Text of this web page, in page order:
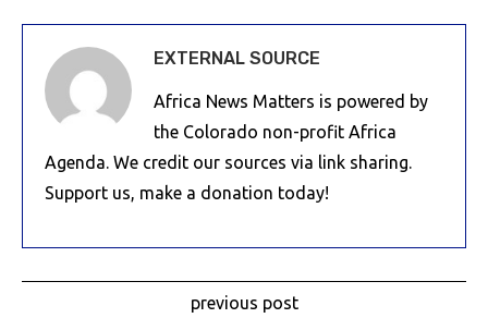
EXTERNAL SOURCE
Africa News Matters is powered by
the Colorado non-profit Africa
Agenda. We credit our sources via link sharing.
Support us, make a donation today!
previous post